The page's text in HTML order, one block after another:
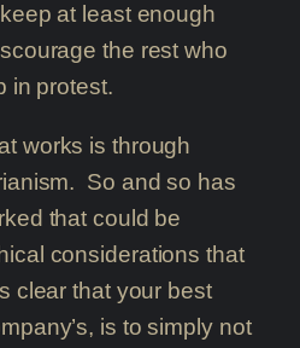
at least enough
the rest who
in protest.
works is through
So and so has
that could be
considerations that
clear that your best
is to simply not